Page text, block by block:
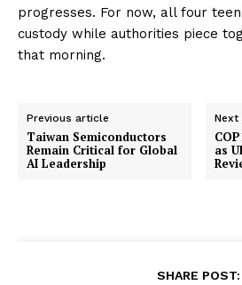
progresses. For now, all four
custody while authorities piece
that morning.
Previous article
Taiwan Semiconductors
Remain Critical for Global
AI Leadership
Next
as
SHARE POST: